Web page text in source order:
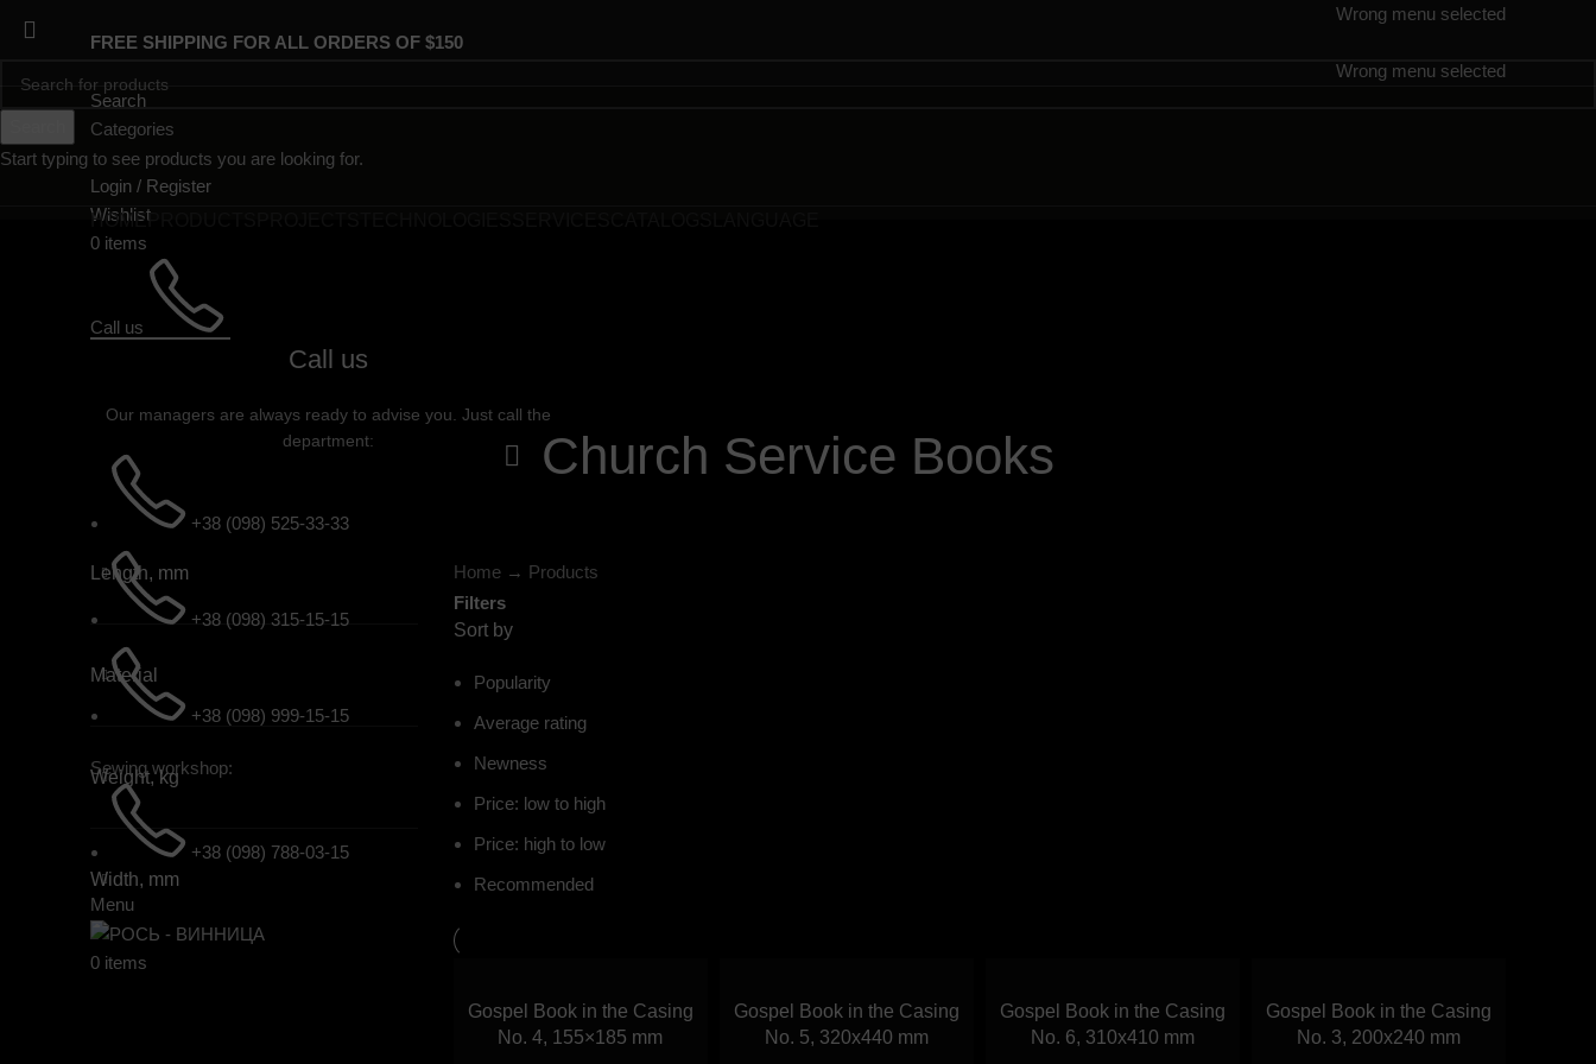
Wrong menu selected
FREE SHIPPING FOR ALL ORDERS OF $150
Wrong menu selected
Search
Categories
Login / Register
Wishlist
0 items
Call us
Call us
Our managers are always ready to advise you. Just call the
department:
+38 (098) 525-33-33
+38 (098) 315-15-15
+38 (098) 999-15-15
Sewing workshop:
+38 (098) 788-03-15
Menu
0 items
Call us
HOMEPRODUCTS
Church Service Books
Length, mm
Material
Weight, kg
Width, mm
Home→ Products
Filters
Sort by
Popularity
Average rating
Newness
Price: low to high
Price: high to low
Recommended
Gospel Book in the Casing
No. 4, 155×185 mm
Gospel Book in the Casing
No. 5, 320х440 mm
Gospel Book in the Casing
No. 6, 310х410 mm
Gospel Book in the Casing
No. 3, 200х240 mm
Start typing to see products you are looking for.